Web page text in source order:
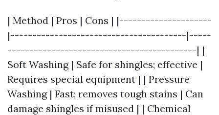
| Method | Pros | Cons | |---------------------
|----------------------------------------|-----
-------------------------------------------| |
Soft Washing | Safe for shingles; effective |
Requires special equipment | | Pressure
Washing | Fast; removes tough stains | Can
damage shingles if misused | | Chemical